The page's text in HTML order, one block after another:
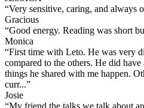
“Very sensitive, caring, and always
Gracious
“Good energy. Reading was short
Monica
“First time with Leto. He was very
compared to the others. He did
things he shared with me happen.
curr...”
Josie
“My friend the talks we talk about